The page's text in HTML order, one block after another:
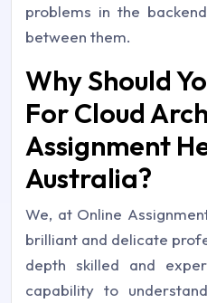
problems in the
between them.
Why Should
For Cloud
Assignment
Australia?
We, at Online
brilliant and delicate
depth skilled and
capability to